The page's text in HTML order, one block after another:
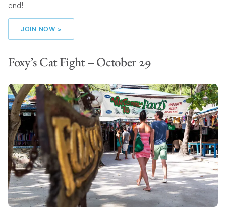
end!
JOIN NOW >
Foxy’s Cat Fight – October 29